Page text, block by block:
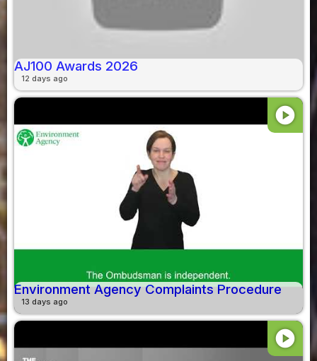
AJ100 Awards 2026
12 days ago
play_circle
Environment Agency Complaints Procedure
13 days ago
play_circle